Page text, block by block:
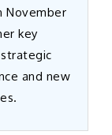
November
key
and new